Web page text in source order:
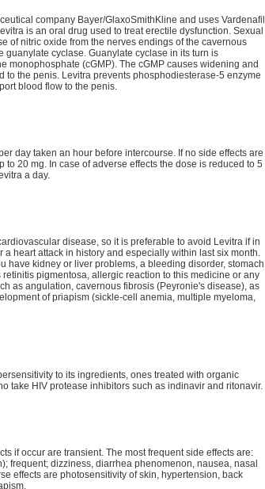
company Bayer/GlaxoSmithKline and uses Vardenafil
is an oral drug used to treat erectile dysfunction. Sexual
of nitric oxide from the nerves endings of the cavernous
cyclase. Guanylate cyclase in its turn is
monophosphate (cGMP). The cGMP causes widening and
to the penis. Levitra prevents phosphodiesterase-5 enzyme
blood flow to the penis.
day taken an hour before intercourse. If no side effects are
20 mg. In case of adverse effects the dose is reduced to 5
a day.
disease, so it is preferable to avoid Levitra if in
heart attack in history and especially within last six month.
have kidney or liver problems, a bleeding disorder, stomach
pigmentosa, allergic reaction to this medicine or any
as angulation, cavernous fibrosis (Peyronie's disease), as
of priapism (sickle-cell anemia, multiple myeloma,
to its ingredients, ones treated with organic
take HIV protease inhibitors such as indinavir and ritonavir.
if occur are transient. The most frequent side effects are:
frequent; dizziness, diarrhea phenomenon, nausea, nasal
effects are photosensitivity of skin, hypertension, back